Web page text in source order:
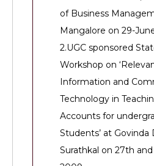
of Business
Mangalore on 29-
2.UGC sponsored
Workshop on
Information and
Technology in
Accounts for
Students’ at Govinda
Surathkal on 27th